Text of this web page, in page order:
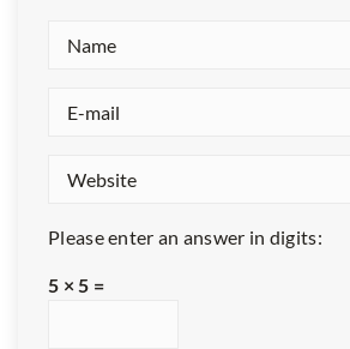
Please enter an answer in digits:
5 × 5 =